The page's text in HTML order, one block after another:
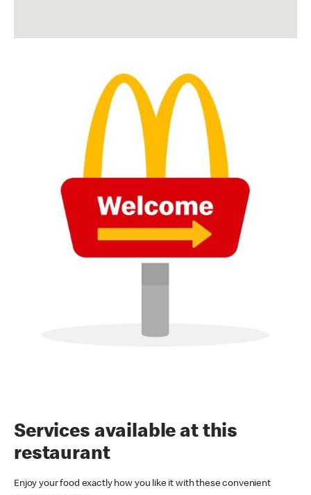
Services available at this
restaurant
Enjoy your food exactly how you like it with these convenient